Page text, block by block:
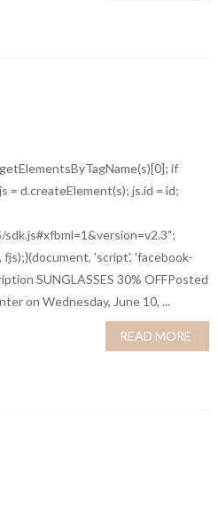
if
= d.createElement(s); js.id = id;
'script', 'facebook-
SUNGLASSES 30% OFFPosted
on Wednesday, June 10, ...
READ MORE